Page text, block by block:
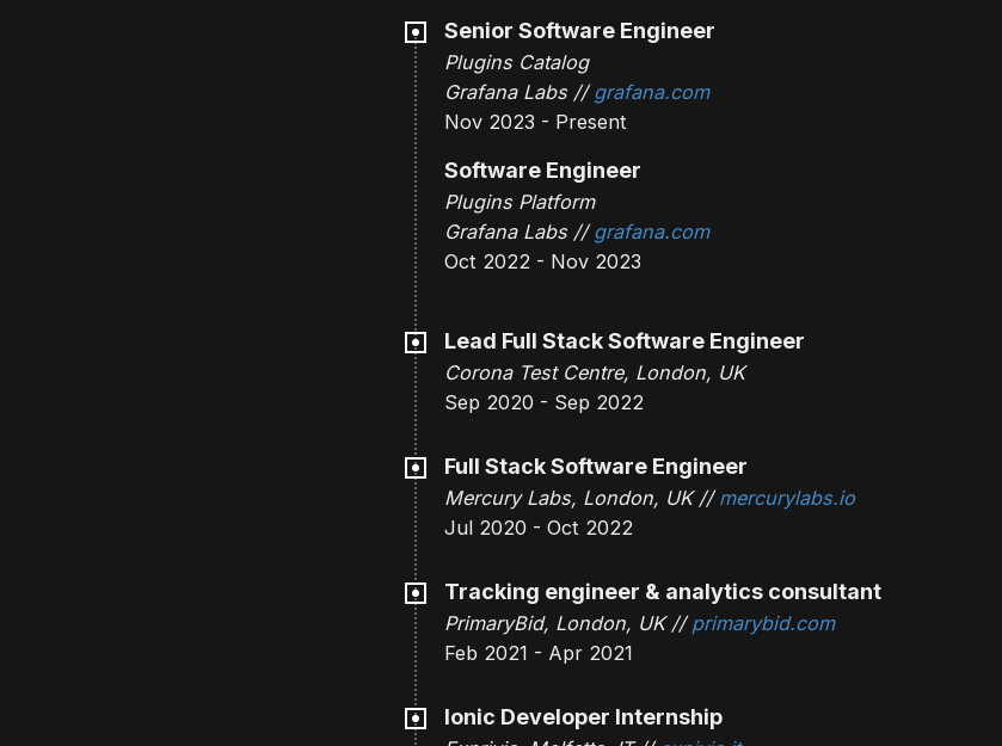
Senior Software Engineer
Plugins Catalog
Grafana Labs //grafana.com
Nov 2023 - Present
Software Engineer
Plugins Platform
Grafana Labs //grafana.com
Oct 2022 - Nov 2023
Lead Full Stack Software Engineer
Corona Test Centre, London, UK
Sep 2020 - Sep 2022
Full Stack Software Engineer
Mercury Labs, London, UK //mercurylabs.io
Jul 2020 - Oct 2022
Tracking engineer & analytics consultant
PrimaryBid, London, UK //primarybid.com
Feb 2021 - Apr 2021
Ionic Developer Internship